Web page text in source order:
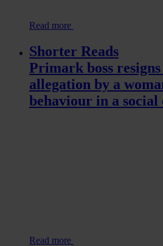
Read more
Shorter Reads
Primark boss
allegation by a
behaviour in a
Read more